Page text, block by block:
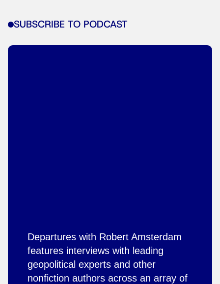
SUBSCRIBE TO PODCAST
Departures with Robert Amsterdam
features interviews with leading
geopolitical experts and other
nonfiction authors across an array of